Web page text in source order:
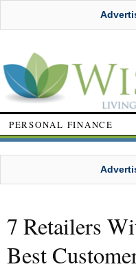
PERSONAL FINANCE
7 Retailers
Best